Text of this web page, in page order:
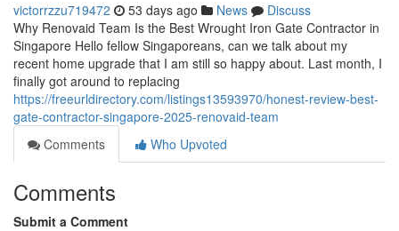
victorrzzu719472 53 days ago News
Discuss
Why Renovaid Team Is the Best Wrought Iron Gate Contractor in
Singapore Hello fellow Singaporeans, can we talk about my
recent home upgrade that I am still so happy about. Last month, I
finally got around to replacing
https://freeurldirectory.com/listings13593970/honest-review-best-
gate-contractor-singapore-2025-renovaid-team
Comments
Who Upvoted
Comments
Submit a Comment